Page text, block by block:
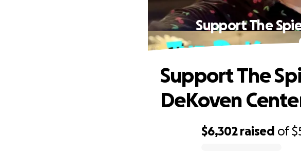
Support The
$6,302 raised of
Support The
DeKoven